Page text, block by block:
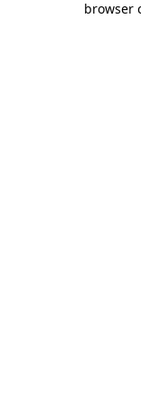
browser